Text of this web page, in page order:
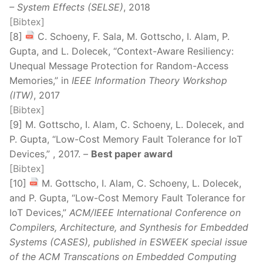
– System Effects (SELSE), 2018
[Bibtex]
[8]
C. Schoeny, F. Sala, M. Gottscho, I. Alam, P.
Gupta, and L. Dolecek, “Context-Aware Resiliency:
Unequal Message Protection for Random-Access
Memories,” in IEEE Information Theory Workshop
(ITW), 2017
[Bibtex]
[9] M. Gottscho, I. Alam, C. Schoeny, L. Dolecek, and
P. Gupta, “Low-Cost Memory Fault Tolerance for IoT
Devices,” , 2017. – Best paper award
[Bibtex]
[10]
M. Gottscho, I. Alam, C. Schoeny, L. Dolecek,
and P. Gupta, “Low-Cost Memory Fault Tolerance for
IoT Devices,” ACM/IEEE International Conference on
Compilers, Architecture, and Synthesis for Embedded
Systems (CASES), published in ESWEEK special issue
of the ACM Transcations on Embedded Computing